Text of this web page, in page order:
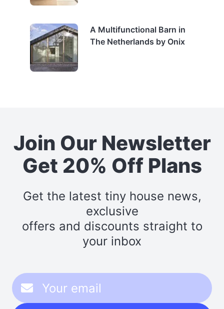
A Multifunctional Barn in
The Netherlands by Onix
Join Our Newsletter
Get 20% Off Plans
Get the latest tiny house news,
exclusive
offers and discounts straight to
your inbox